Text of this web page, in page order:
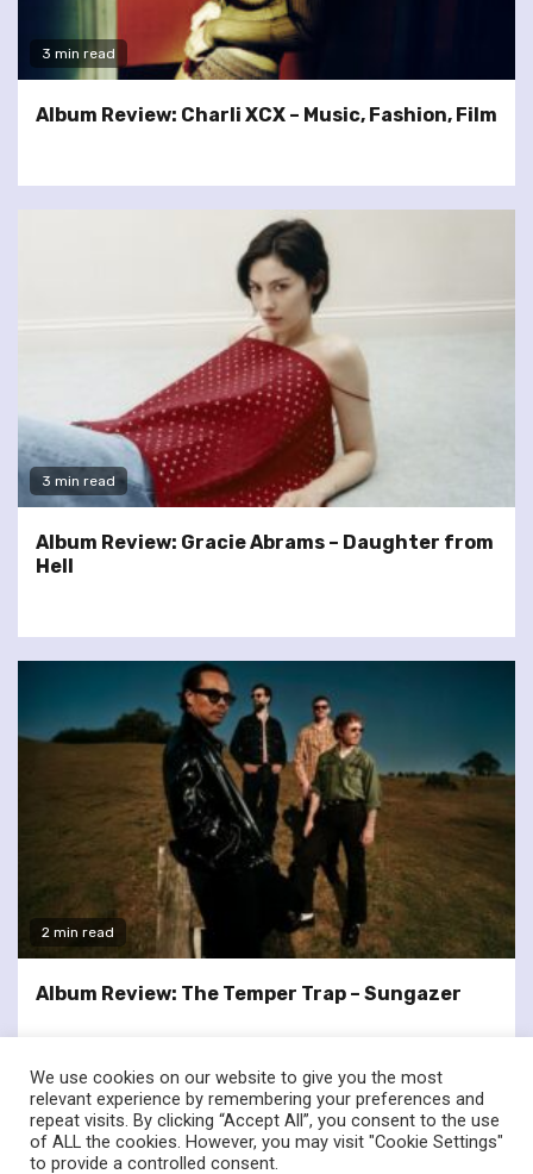
3 min read
Album Review: Charli XCX – Music, Fashion, Film
3 min read
Album Review: Gracie Abrams – Daughter from
Hell
2 min read
Album Review: The Temper Trap – Sungazer
twitterfacebook
We use cookies on our website to give you the most
relevant experience by remembering your preferences and
repeat visits. By clicking “Accept All”, you consent to the use
of ALL the cookies. However, you may visit "Cookie Settings"
to provide a controlled consent.